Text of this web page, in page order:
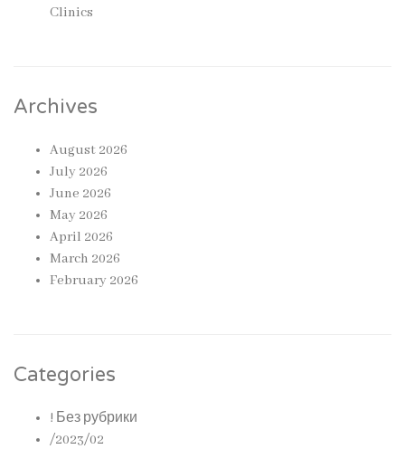
Clinics
Archives
August 2026
July 2026
June 2026
May 2026
April 2026
March 2026
February 2026
Categories
! Без рубрики
/2023/02